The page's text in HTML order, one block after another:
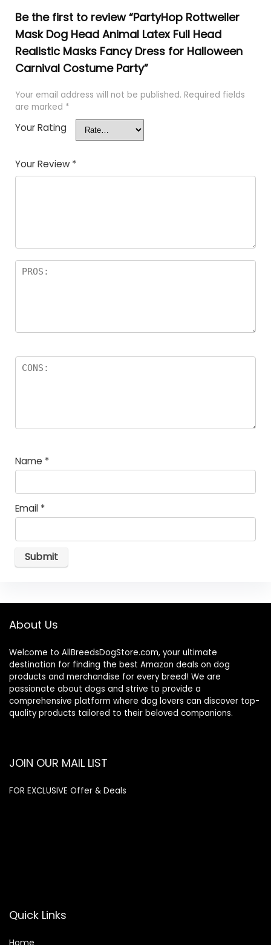
Be the first to review “PartyHop Rottweiler
Mask Dog Head Animal Latex Full Head
Realistic Masks Fancy Dress for Halloween
Carnival Costume Party”
Your email address will not be published. Required fields
are marked *
Your Rating
Your Review *
Name *
Email *
About Us
Welcome to AllBreedsDogStore.com, your ultimate
destination for finding the best Amazon deals on dog
products and merchandise for every breed! We are
passionate about dogs and strive to provide a
comprehensive platform where dog lovers can discover top-
quality products tailored to their beloved companions.
JOIN OUR MAIL LIST
FOR EXCLUSIVE Offer & Deals
Quick Links